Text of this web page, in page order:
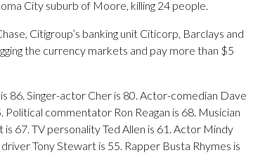
City suburb of Moore, killing 24 people.
Citigroup’s banking unit Citicorp, Barclays and
the currency markets and pay more than $5
86. Singer-actor Cher is 80. Actor-comedian Dave
commentator Ron Reagan is 68. Musician
67. TV personality Ted Allen is 61. Actor Mindy
Tony Stewart is 55. Rapper Busta Rhymes is